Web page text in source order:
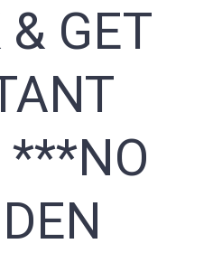
& GET
***NO